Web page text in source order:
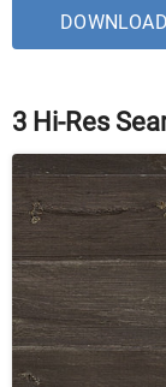
DOWNLOAD
3 Hi-Res